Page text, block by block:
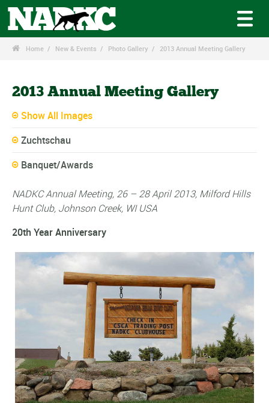
 Home New & Events Photo Gallery 2013 Annual Meeting Gallery
2013 Annual Meeting Gallery
Show All Images
Zuchtschau
Banquet/Awards
NADKC Annual Meeting, 26 – 28 April 2013, Milford Hills
Hunt Club, Johnson Creek, WI USA
20th Year Anniversary